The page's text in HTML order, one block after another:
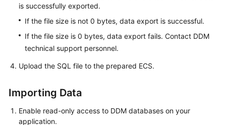
is successfully exported.
If the file size is not 0 bytes, data export is successful.
If the file size is 0 bytes, data export fails. Contact DDM
technical support personnel.
Upload the SQL file to the prepared ECS.
Importing Data
Enable read-only access to DDM databases on your
application.